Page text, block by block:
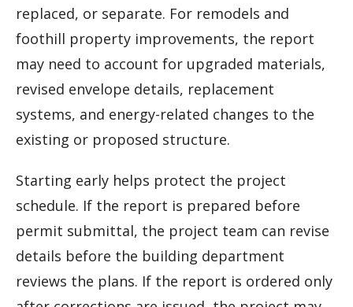
replaced, or separate. For remodels and
foothill property improvements, the report
may need to account for upgraded materials,
revised envelope details, replacement
systems, and energy-related changes to the
existing or proposed structure.
Starting early helps protect the project
schedule. If the report is prepared before
permit submittal, the project team can revise
details before the building department
reviews the plans. If the report is ordered only